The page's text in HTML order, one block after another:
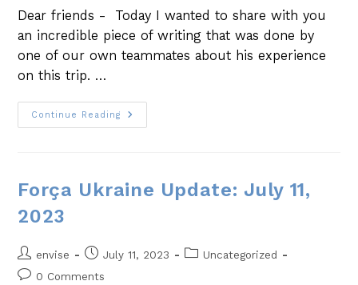
Dear friends - Today I wanted to share with you
an incredible piece of writing that was done by
one of our own teammates about his experience
on this trip. …
Continue Reading
Força Ukraine Update: July 11,
2023
envise July 11, 2023
Uncategorized
0 Comments